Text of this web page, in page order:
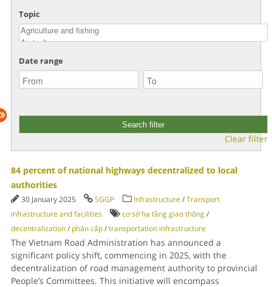
Topic
Date range
Clear filter
84 percent of national highways decentralized to local
authorities
30 January 2025 SGGP Infrastructure/Transport
infrastructure and facilities
cơ sở hạ tầng giao thông/
decentralization/ phân cấp/transportation infrastructure
The Vietnam Road Administration has announced a
significant policy shift, commencing in 2025, with the
decentralization of road management authority to provincial
People’s Committees. This initiative will encompass